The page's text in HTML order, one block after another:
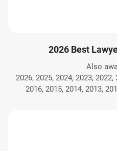
2026 Best
Also
2026, 2025, 2024, 2023,
2016, 2015, 2014, 2013,